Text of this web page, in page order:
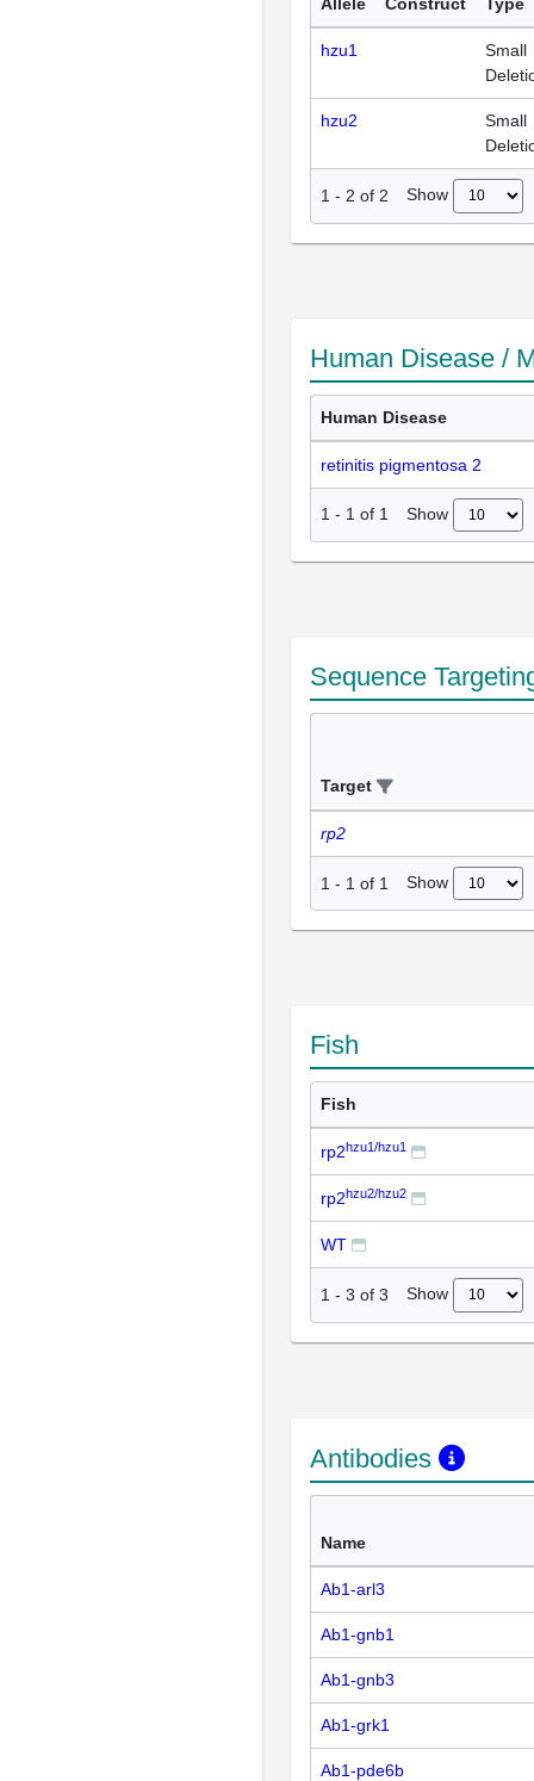
hzu1
Small
hzu2
Small
1 - 2 of 2 Show
Human Disease /
Human Disease
retinitis pigmentosa 2
1 - 1 of 1 Show
Sequence
Target
rp2
1 - 1 of 1 Show
Fish
Fish
rp2hzu1/hzu1
rp2hzu2/hzu2
WT
1 - 3 of 3 Show
Antibodies
Name
Ab1-arl3
Ab1-gnb1
Ab1-gnb3
Ab1-grk1
Ab1-pde6b